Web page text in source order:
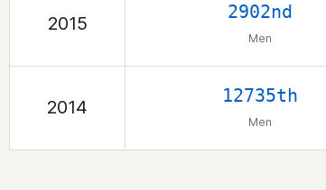
2015
2902nd
Men
2014
12735th
Men